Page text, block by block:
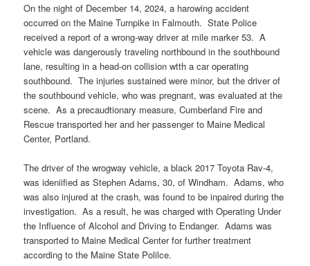
On the night of December 14, 2024, a harowing accident
occurred on the Maine Turnpike in Falmouth. State Police
received a report of a wrong-way driver at mile marker 53. A
vehicle was dangerously traveling northbound in the southbound
lane, resulting in a head-on collision wtth a car operating
southbound. The injuries sustained were minor, but the driver of
the southbound vehicle, who was pregnant, was evaluated at the
scene. As a precaudtionary measure, Cumberland Fire and
Rescue transported her and her passenger to Maine Medical
Center, Portland.
The driver of the wrogway vehicle, a black 2017 Toyota Rav-4,
was ideniified as Stephen Adams, 30, of Windham. Adams, who
was also injured at the crash, was found to be inpaired during the
investigation. As a result, he was charged with Operating Under
the Influence of Alcohol and Driving to Endanger. Adams was
transported to Maine Medical Center for further treatment
according to the Maine State Polilce.